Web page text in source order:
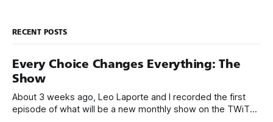
RECENT POSTS
Every Choice Changes Everything: The
Show
About 3 weeks ago, Leo Laporte and I recorded the first
episode of what will be a new monthly show on the TWiT